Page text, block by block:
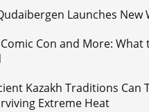
Launches New
Con and More: What
Kazakh Traditions Can
Extreme Heat